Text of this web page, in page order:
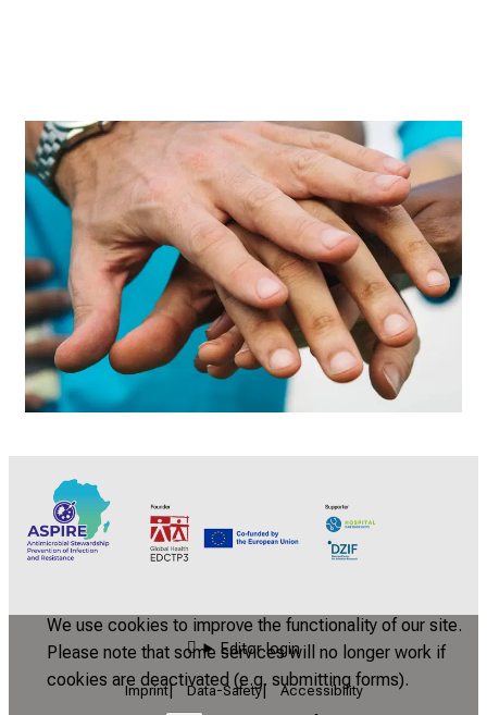
We use cookies to improve the functionality of our site.
Please note that some services will no longer work if
cookies are deactivated (e.g. submitting forms).
Editor login
Imprint Data-Safety Accessibility